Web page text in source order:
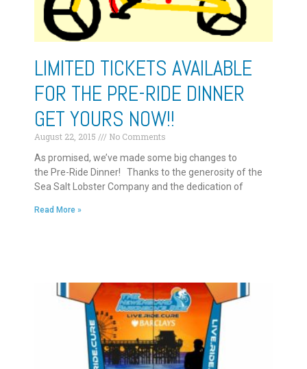
LIMITED TICKETS AVAILABLE
FOR THE PRE-RIDE DINNER
GET YOURS NOW!!
August 22, 2015
No Comments
As promised, we’ve made some big changes to
the Pre-Ride Dinner! Thanks to the generosity of the
Sea Salt Lobster Company and the dedication of
Read More »